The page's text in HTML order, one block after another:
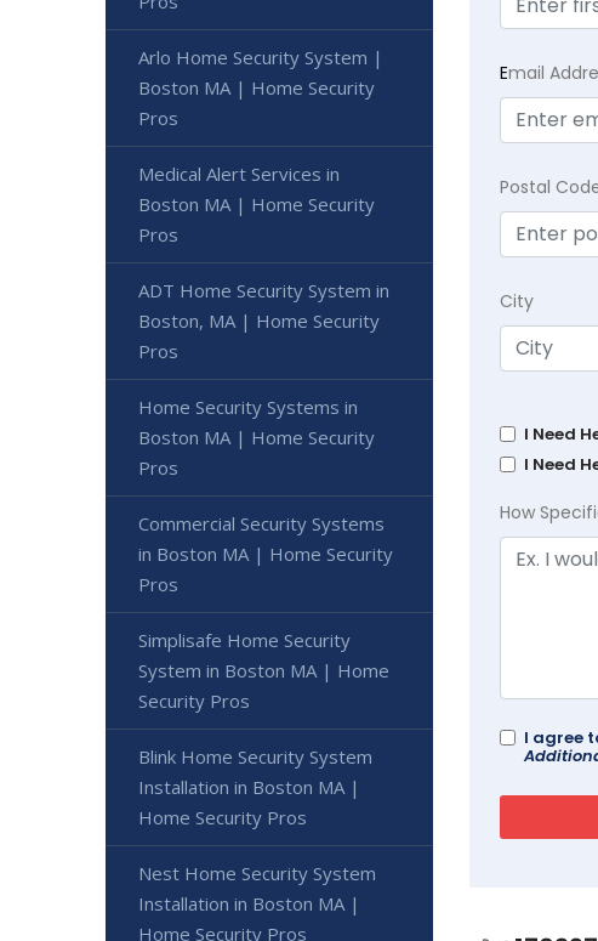
Email
Postal
City
I Need
I Need
How
I agree
Arlo Home Security System |
Boston MA | Home Security
Pros
Medical Alert Services in
Boston MA | Home Security
Pros
ADT Home Security System in
Boston, MA | Home Security
Pros
Home Security Systems in
Boston MA | Home Security
Pros
Commercial Security Systems
in Boston MA | Home Security
Pros
Simplisafe Home Security
System in Boston MA | Home
Security Pros
Blink Home Security System
Installation in Boston MA |
Home Security Pros
Nest Home Security System
Installation in Boston MA |
Home Security Pros